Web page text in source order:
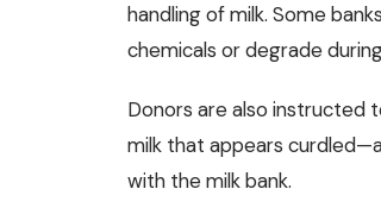
handling of milk. Some
chemicals or degrade
Donors are also instructed
milk that appears
with the milk bank.